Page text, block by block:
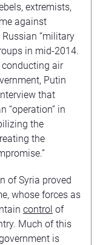
extremists,
against
Russian “military
in mid-2014.
air
Putin
that
“operation” in
the
the
of Syria proved
whose forces as
control of
Much of this
is